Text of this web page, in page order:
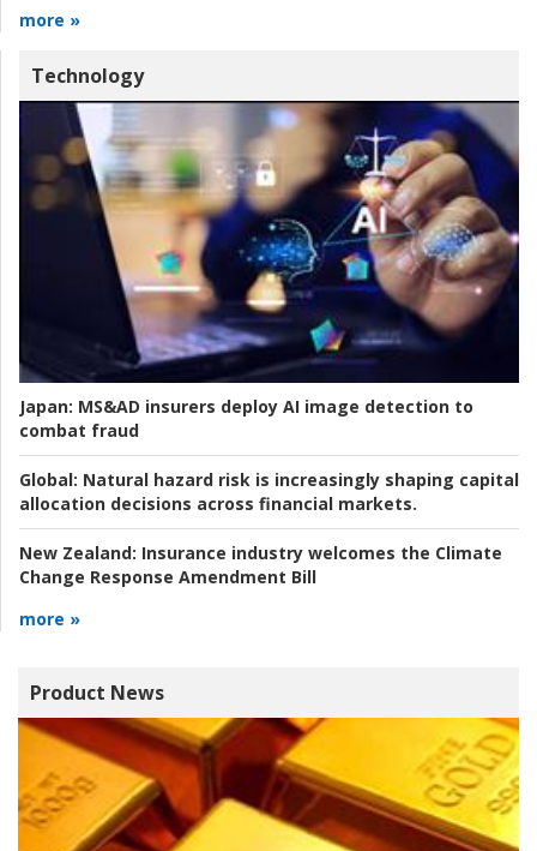
more »
Technology
Japan: MS&AD insurers deploy AI image detection to
combat fraud
Global: Natural hazard risk is increasingly shaping capital
allocation decisions across financial markets.
New Zealand: Insurance industry welcomes the Climate
Change Response Amendment Bill
more »
Product News